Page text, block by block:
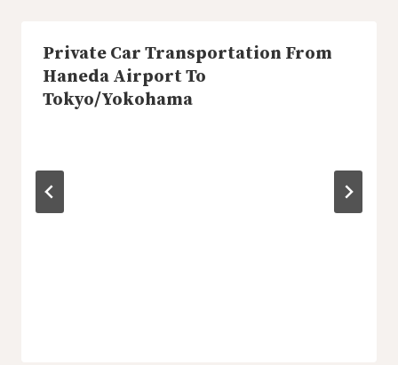
Private Car Transportation From
Haneda Airport To
Tokyo/Yokohama